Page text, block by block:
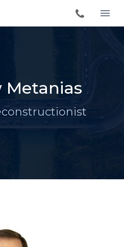
Metanias